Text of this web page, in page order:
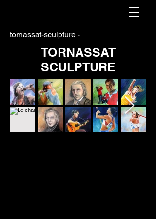
tornassat-sculpture -
TORNASSAT
SCULPTURE